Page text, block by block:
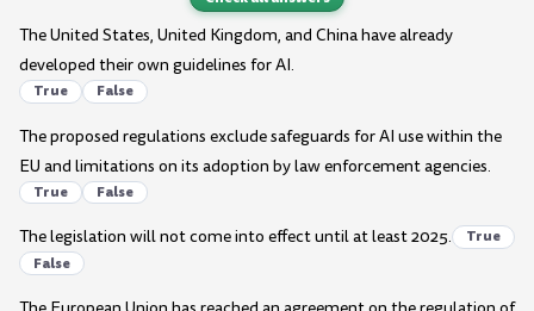
The United States, United Kingdom, and China have already
developed their own guidelines for AI.
True False
The proposed regulations exclude safeguards for AI use within the
EU and limitations on its adoption by law enforcement agencies.
True False
The legislation will not come into effect until at least 2025.
True
False